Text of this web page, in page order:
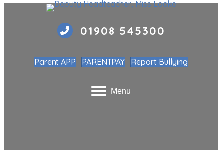
01908 545300
Parent APP PARENTPAY Report Bullying
Menu